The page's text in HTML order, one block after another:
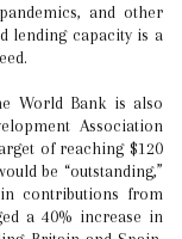
and other
lending capacity is a
World Bank is also
Association
of reaching $120
be “outstanding,”
contributions from
a 40% increase in